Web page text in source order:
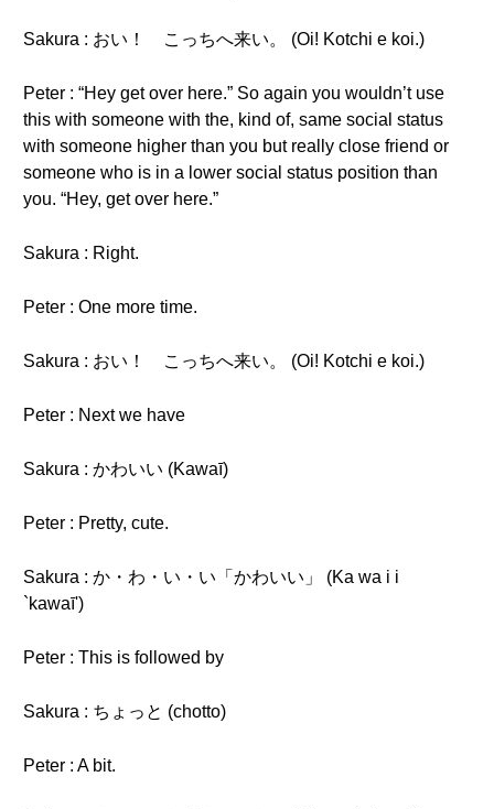
Sakura : おい！ こっちへ来い。 (Oi! Kotchi e koi.)
Peter : “Hey get over here.” So again you wouldn’t use
this with someone with the, kind of, same social status
with someone higher than you but really close friend or
someone who is in a lower social status position than
you. “Hey, get over here.”
Sakura : Right.
Peter : One more time.
Sakura : おい！ こっちへ来い。 (Oi! Kotchi e koi.)
Peter : Next we have
Sakura : かわいい (Kawaī)
Peter : Pretty, cute.
Sakura : か・わ・い・い「かわいい」 (Ka wa i i
`kawaī')
Peter : This is followed by
Sakura : ちょっと (chotto)
Peter : A bit.